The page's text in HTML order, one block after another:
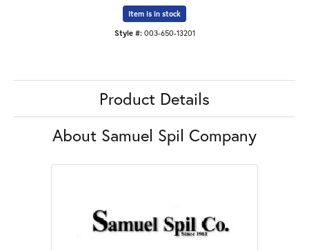
Item is in stock
Style #: 003-650-13201
Product Details
About Samuel Spil Company